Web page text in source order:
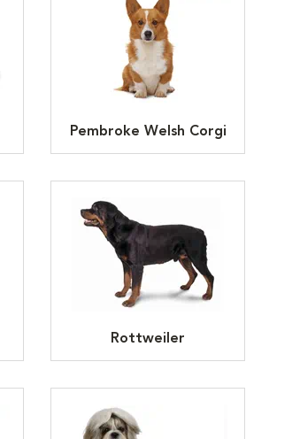
Pembroke Welsh Corgi
Rottweiler